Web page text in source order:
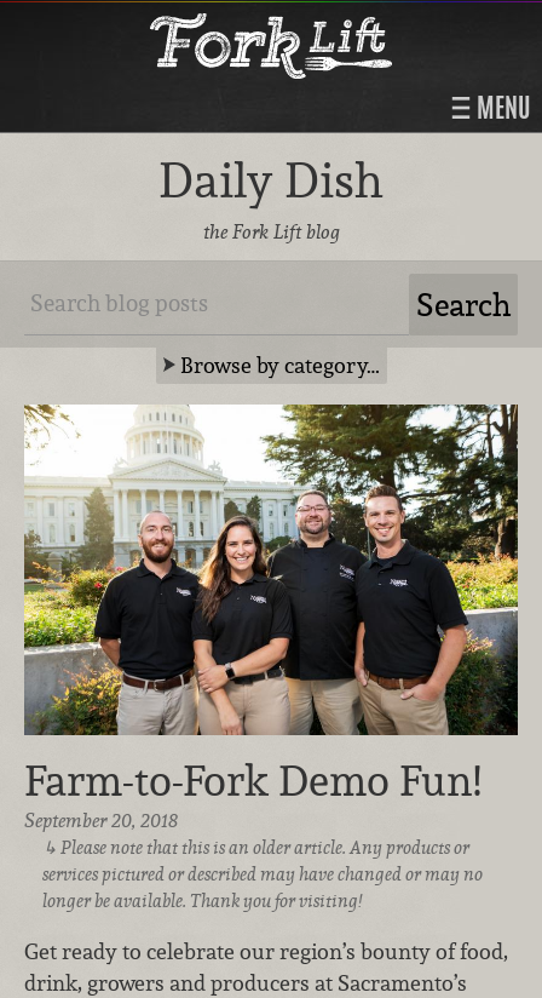
MENU
Daily Dish
the Fork Lift blog
Browse by category…
Farm-to-Fork Demo Fun!
September 20, 2018
Please note that this is an older article. Any products or
services pictured or described may have changed or may no
longer be available. Thank you for visiting!
Get ready to celebrate our region’s bounty of food,
drink, growers and producers at Sacramento’s